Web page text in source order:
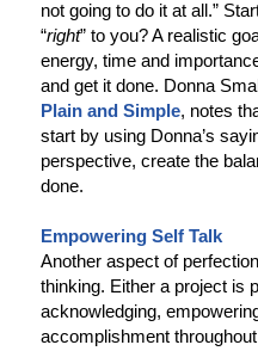
not going to do it at all.”
“right” to you? A realistic
energy, time and
and get it done. Donna
Plain and Simple, notes
start by using Donna’s
perspective, create the
done.
Empowering Self Talk
Another aspect of
thinking. Either a project is
acknowledging,
accomplishment